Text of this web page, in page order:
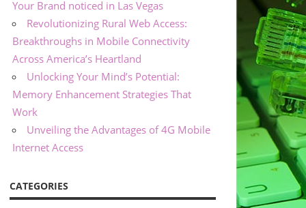
Your Brand noticed in Las Vegas
Revolutionizing Rural Web Access:
Breakthroughs in Mobile Connectivity
Across America’s Heartland
Unlocking Your Mind’s Potential:
Memory Enhancement Strategies That
Work
Unveiling the Advantages of 4G Mobile
Internet Access
CATEGORIES